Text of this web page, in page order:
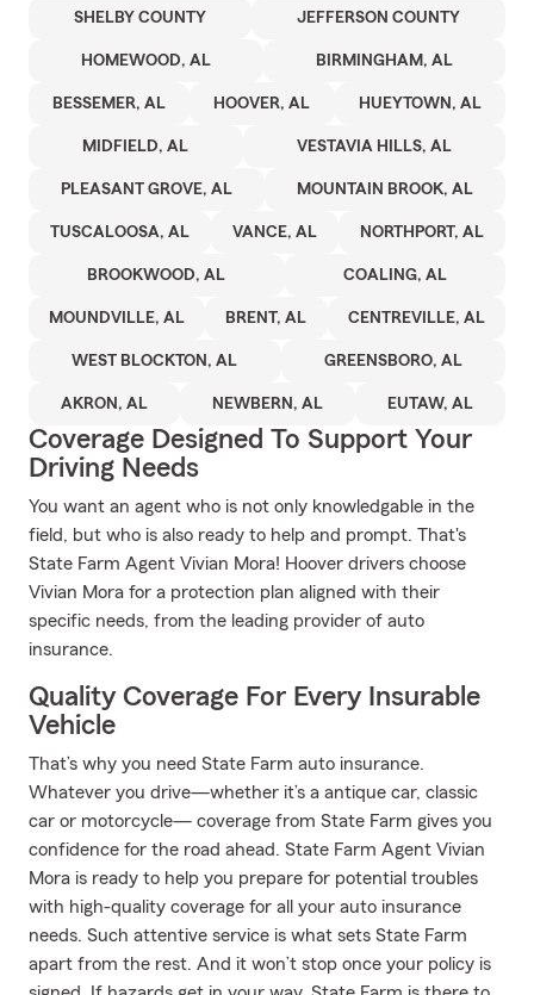
SHELBY COUNTY JEFFERSON COUNTY
HOMEWOOD, AL BIRMINGHAM, AL
BESSEMER, AL HOOVER, AL HUEYTOWN, AL
MIDFIELD, AL VESTAVIA HILLS, AL
PLEASANT GROVE, AL MOUNTAIN BROOK, AL
TUSCALOOSA, AL VANCE, AL NORTHPORT, AL
BROOKWOOD, AL COALING, AL
MOUNDVILLE, AL BRENT, AL CENTREVILLE, AL
WEST BLOCKTON, AL GREENSBORO, AL
AKRON, AL NEWBERN, AL EUTAW, AL
Coverage Designed To Support Your
Driving Needs
You want an agent who is not only knowledgable in the
field, but who is also ready to help and prompt. That's
State Farm Agent Vivian Mora! Hoover drivers choose
Vivian Mora for a protection plan aligned with their
specific needs, from the leading provider of auto
insurance.
Quality Coverage For Every Insurable
Vehicle
That’s why you need State Farm auto insurance.
Whatever you drive—whether it’s a antique car, classic
car or motorcycle— coverage from State Farm gives you
confidence for the road ahead. State Farm Agent Vivian
Mora is ready to help you prepare for potential troubles
with high-quality coverage for all your auto insurance
needs. Such attentive service is what sets State Farm
apart from the rest. And it won’t stop once your policy is